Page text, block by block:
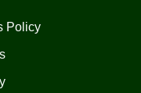
Policy